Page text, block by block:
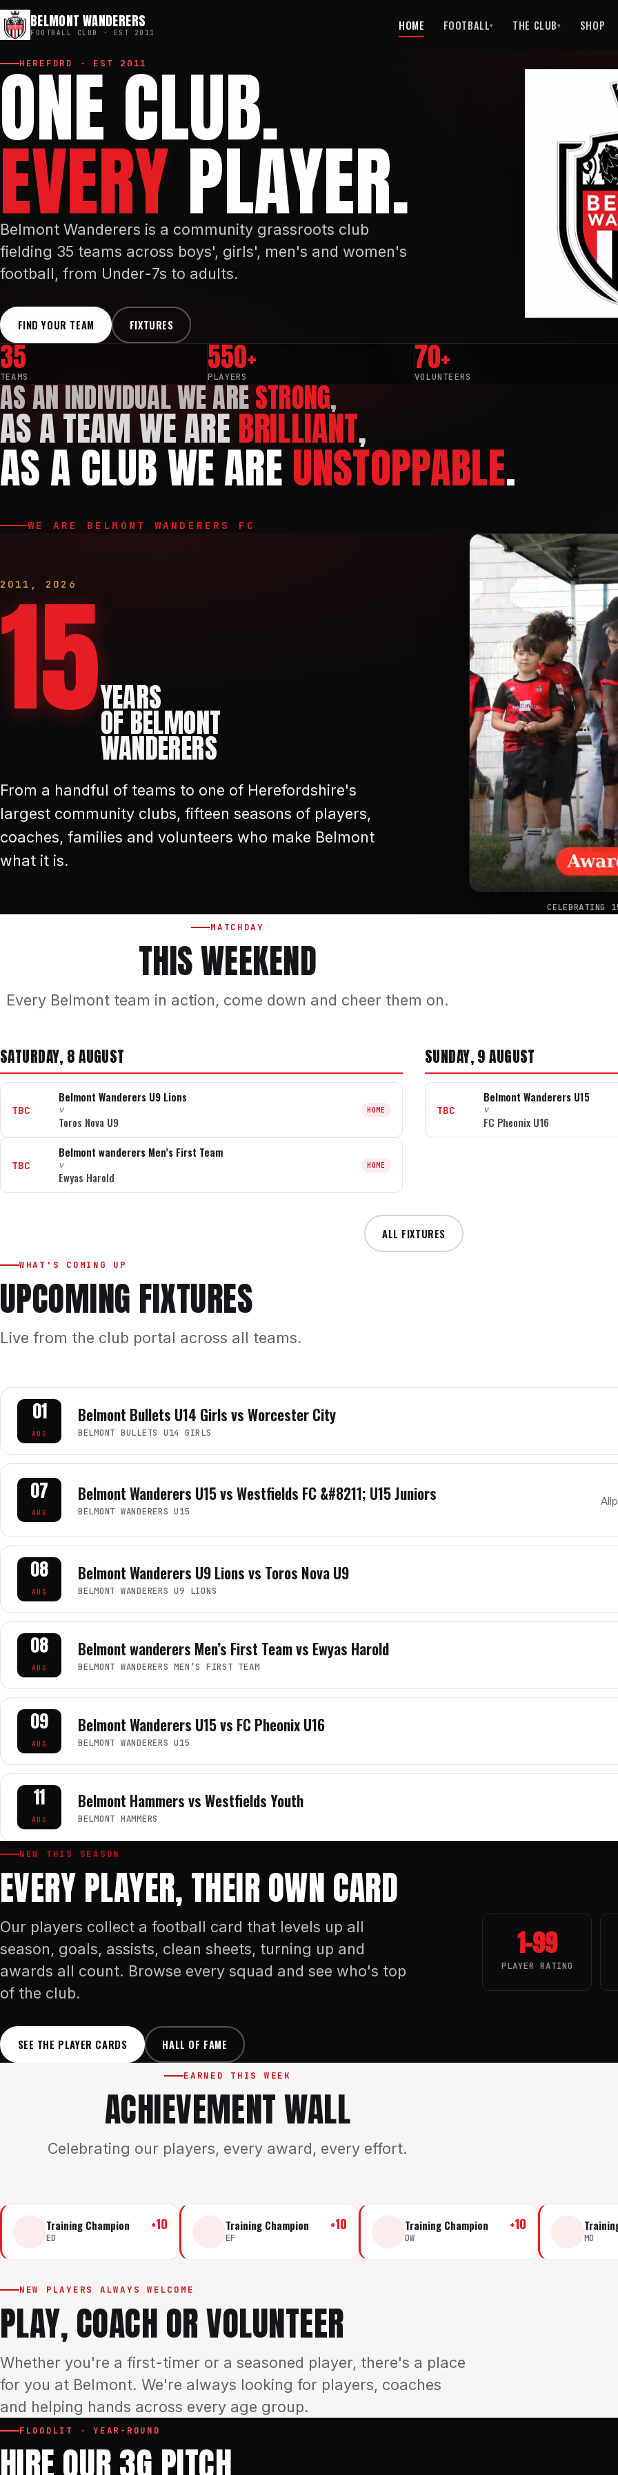
BELMONT WANDERERS
FOOTBALL CLUB · EST 2011
HOME FOOTBALL▾ THE CLUB▾ SHOP
HEREFORD · EST 2011
ONE CLUB.
EVERYPLAYER.
Belmont Wanderers is a community grassroots club
fielding 35 teams across boys', girls', men's and women's
football, from Under-7s to adults.
FIND YOUR TEAM FIXTURES
35
TEAMS 550+
PLAYERS 70+
VOLUNTEERS
AS AN INDIVIDUAL WE ARESTRONG,
AS A TEAM WE AREBRILLIANT,
AS A CLUB WE AREUNSTOPPABLE.
WE ARE BELMONT WANDERERS FC
2011 , 2026
15YEARS
OF BELMONT
WANDERERS
From a handful of teams to one of Herefordshire's
largest community clubs, fifteen seasons of players,
coaches, families and volunteers who make Belmont
what it is.
CELEBRATING
MATCHDAY
THIS WEEKEND
Every Belmont team in action, come down and cheer them on.
SATURDAY, 8 AUGUST
TBC
Belmont Wanderers U9 Lions
v
Toros Nova U9
HOME
TBC
Belmont wanderers Men’s First Team
v
Ewyas Harold
HOME
SUNDAY, 9 AUGUST
TBC
Belmont Wanderers U15
v
FC Pheonix U16
ALL FIXTURES
WHAT'S COMING UP
UPCOMING FIXTURES
Live from the club portal across all teams.
01
AUG
Belmont Bullets U14 Girls vs Worcester City
BELMONT BULLETS U14 GIRLS
07
AUG
Belmont Wanderers U15 vs Westfields FC &#8211; U15 Juniors
BELMONT WANDERERS U15
08
AUG
Belmont Wanderers U9 Lions vs Toros Nova U9
BELMONT WANDERERS U9 LIONS
08
AUG
Belmont wanderers Men’s First Team vs Ewyas Harold
BELMONT WANDERERS MEN’S FIRST TEAM
09
AUG
Belmont Wanderers U15 vs FC Pheonix U16
BELMONT WANDERERS U15
11
AUG
Belmont Hammers vs Westfields Youth
BELMONT HAMMERS
NEW THIS SEASON
EVERY PLAYER, THEIR OWN CARD
Our players collect a football card that levels up all
season, goals, assists, clean sheets, turning up and
awards all count. Browse every squad and see who's top
of the club.
SEE THE PLAYER CARDS HALL OF FAME
1–99
PLAYER RATING
EARNED THIS WEEK
ACHIEVEMENT WALL
Celebrating our players, every award, every effort.
Training Champion
ED
+10 Training Champion
EF
+10 Training Champion
DW
+10
MO
NEW PLAYERS ALWAYS WELCOME
PLAY, COACH OR VOLUNTEER
Whether you're a first-timer or a seasoned player, there's a place
for you at Belmont. We're always looking for players, coaches
and helping hands across every age group.
FLOODLIT · YEAR-ROUND
HIRE OUR 3G PITCH